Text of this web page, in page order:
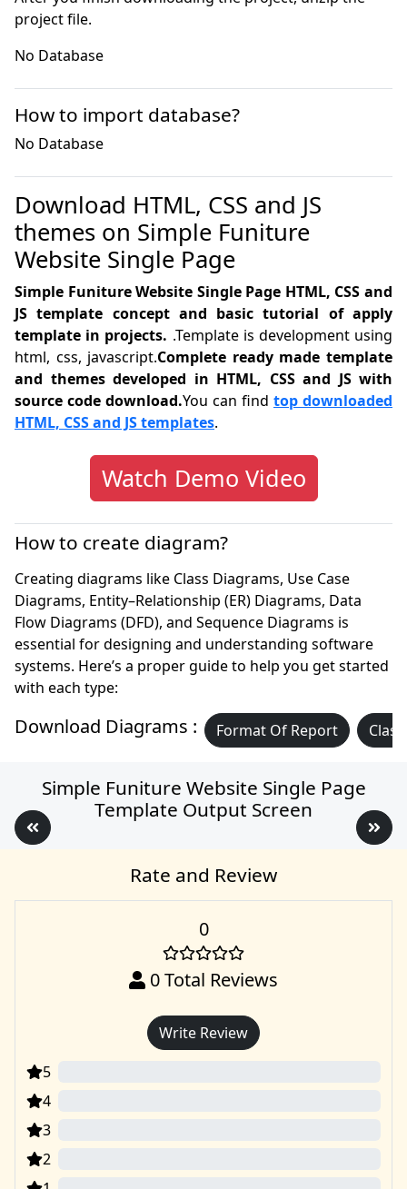
project file.
No Database
How to import database?
No Database
Download HTML, CSS and JS
themes on Simple Funiture
Website Single Page
Simple Funiture Website Single Page HTML, CSS and
JS template concept and basic tutorial of apply
template in projects. .Template is development using
html, css, javascript.Complete ready made template
and themes developed in HTML, CSS and JS with
source code download.You can find top downloaded
HTML, CSS and JS templates.
Watch Demo Video
How to create diagram?
Creating diagrams like Class Diagrams, Use Case
Diagrams, Entity–Relationship (ER) Diagrams, Data
Flow Diagrams (DFD), and Sequence Diagrams is
essential for designing and understanding software
systems. Here’s a proper guide to help you get started
with each type:
Download Diagrams : Format Of Report
Simple Funiture Website Single Page
Template Output Screen
Rate and Review
0
0Total Reviews
Write Review
5
4
3
2